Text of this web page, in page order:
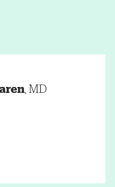
, MD